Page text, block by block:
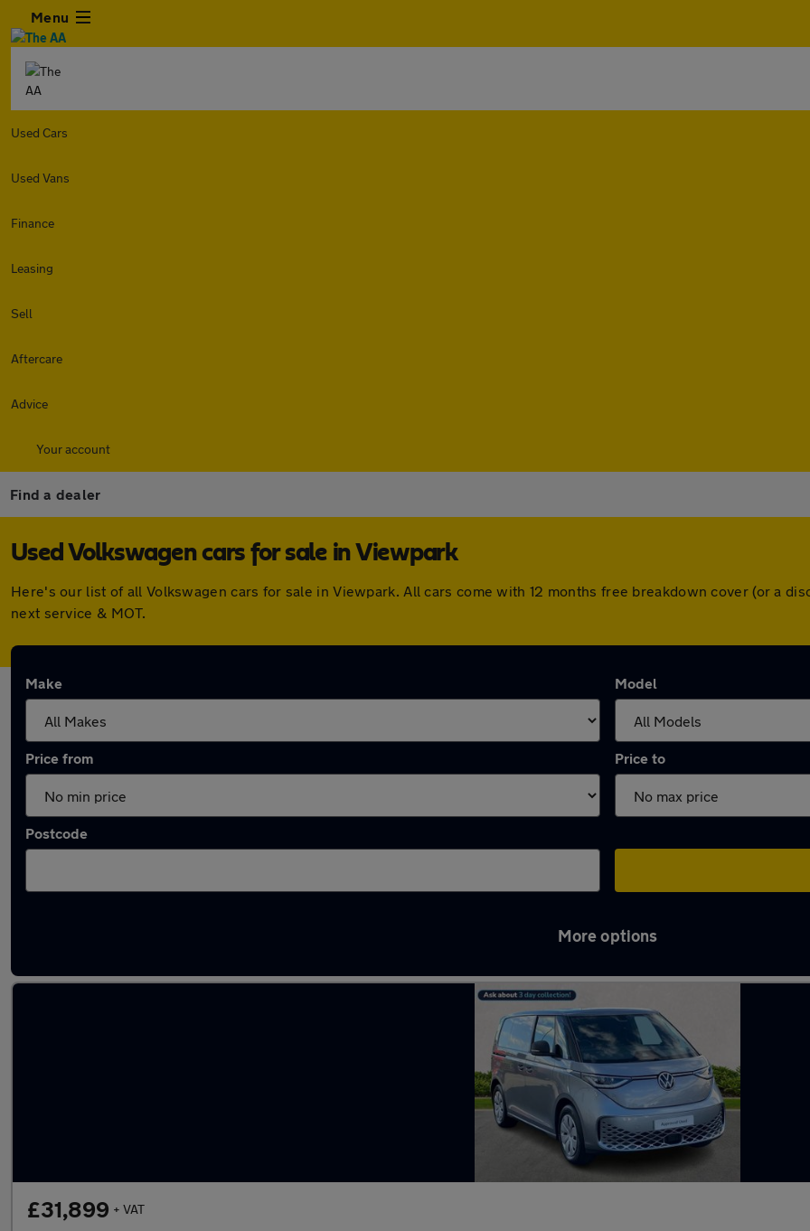
Menu
Used Cars
Used Vans
Finance
Leasing
Sell
Aftercare
Advice
Your account
Find a dealer
Used Volkswagen cars for sale in Viewpark
Here's our list of all Volkswagen cars for sale in Viewpark. All cars come with 12 months free breakdown cover (or a
next service & MOT.
Make Model
Price from Price to
Postcode
More options
£31,899 + VAT